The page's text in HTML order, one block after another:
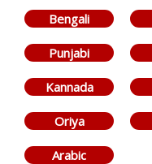
Bengali
Punjabi
Kannada
Oriya
Arabic